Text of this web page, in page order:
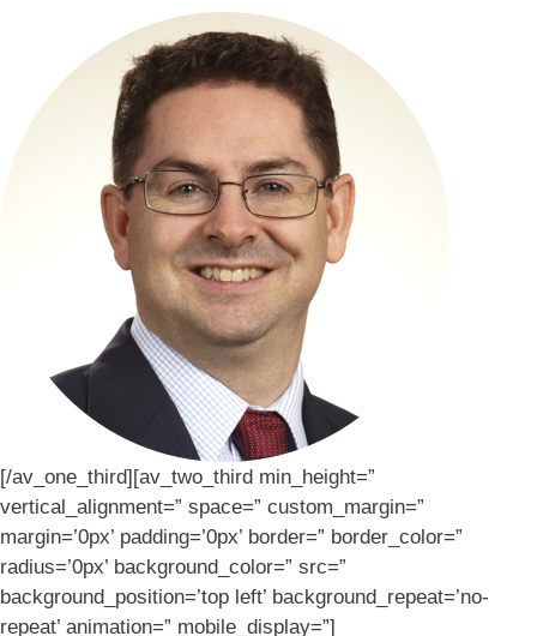
[/av_one_third][av_two_third min_height=”
vertical_alignment=” space=” custom_margin=”
margin=’0px’ padding=’0px’ border=” border_color=”
radius=’0px’ background_color=” src=”
background_position=’top left’ background_repeat=’no-
repeat’ animation=” mobile_display=”]